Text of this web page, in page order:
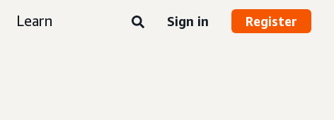
Learn Sign in Register